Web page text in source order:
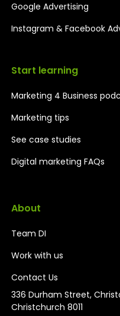
Google Advertising
Instagram & Facebook
Start learning
Marketing 4 Business
Marketing tips
See case studies
Digital marketing FAQs
About
Team DI
Work with us
Contact Us
336 Durham Street,
Christchurch 8011